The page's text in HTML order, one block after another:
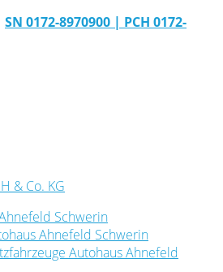
SN 0172-8970900 | PCH 0172-